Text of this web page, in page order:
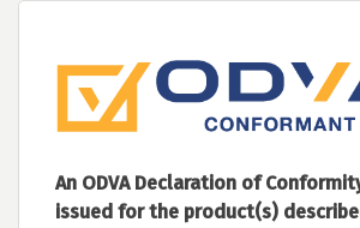
An ODVA Declaration of
issued for the product(s)